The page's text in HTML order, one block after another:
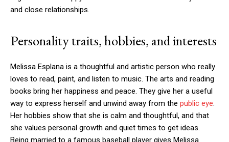
and close relationships.
Personality traits, hobbies, and interests
Melissa Esplana is a thoughtful and artistic person who really
loves to read, paint, and listen to music. The arts and reading
books bring her happiness and peace. They give her a useful
way to express herself and unwind away from the public eye.
Her hobbies show that she is calm and thoughtful, and that
she values personal growth and quiet times to get ideas.
Being married to a famous baseball player gives Melissa